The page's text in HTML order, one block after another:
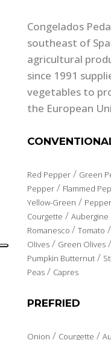
Congelados
southeast of
agricultural
since 1991
vegetables to
the European
Red Pepper/ Green
Pepper/ Flammed
Yellow-Green /
Courgette / Aubergine
Romanesco / Tomato /
Olives/ Green Olives/
Pumpkin Butternut/
Peas/ Capres
PREFRIED
Onion / Courgette /